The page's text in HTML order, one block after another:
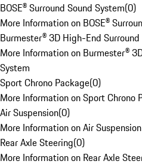
BOSE® Surround Sound System(0)
More Information on BOSE®
Burmester® 3D High-End
More Information on Burmester®
System
Sport Chrono Package(0)
More Information on Sport Chrono
Air Suspension(0)
More Information on Air Suspension
Rear Axle Steering(0)
More Information on Rear Axle